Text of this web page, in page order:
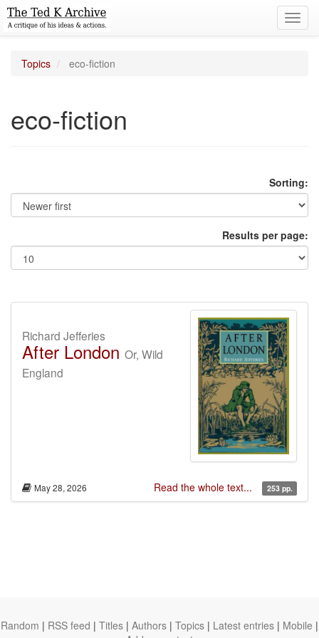
Topics eco-fiction
eco-fiction
Sorting:
Results per page:
Richard Jefferies
After London Or, Wild
England
May 28, 2026 Read the whole text... 253 pp.
Random | RSS feed | Titles | Authors | Topics | Latest entries | Mobile |